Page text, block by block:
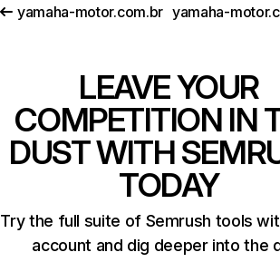
yamaha-motor.com.br yamaha-
LEAVE YOUR
COMPETITION IN
DUST WITH
TODAY
Try the full suite of Semrush tools
account and dig deeper into the